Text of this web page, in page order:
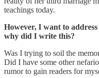
teachings today.
However, I want to
why did I write this?
Was I trying to soil the
Did I have some other
rumor to gain readers for